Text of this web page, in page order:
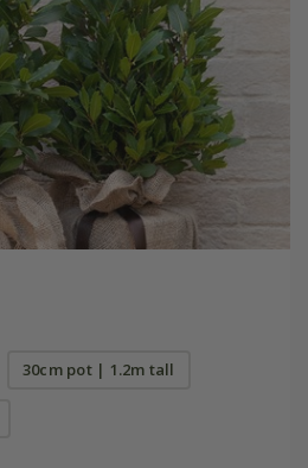
30cm pot | 1.2m tall